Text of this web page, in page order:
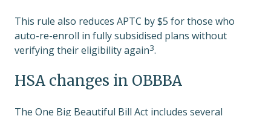
This rule also reduces APTC by $5 for those who
auto-re-enroll in fully subsidised plans without
verifying their eligibility again3.
HSA changes in OBBBA
The One Big Beautiful Bill Act includes several